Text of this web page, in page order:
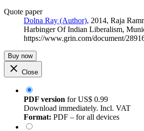
Quote paper
Dolna Ray (Author), 2014, Raja
Harbinger Of Indian Liberalism,
https://www.grin.com/document/
Buy now
Close
PDF version forUS$ 0.99
Download immediately. Incl. VAT
Format: PDF – for all devices